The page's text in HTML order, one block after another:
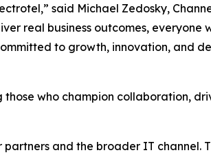
said Michael Zedosky,
real business outcomes, everyone
to growth, innovation, and
those who champion collaboration,
and the broader IT channel.